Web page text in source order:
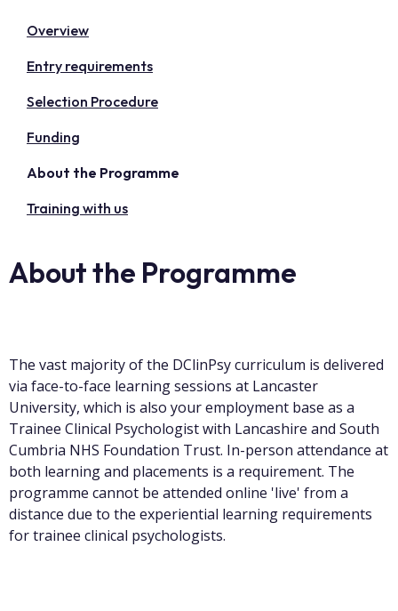
Overview
Entry requirements
Selection Procedure
Funding
About the Programme
Training with us
About the Programme
The vast majority of the DClinPsy curriculum is delivered
via face-to-face learning sessions at Lancaster
University, which is also your employment base as a
Trainee Clinical Psychologist with Lancashire and South
Cumbria NHS Foundation Trust. In-person attendance at
both learning and placements is a requirement. The
programme cannot be attended online 'live' from a
distance due to the experiential learning requirements
for trainee clinical psychologists.